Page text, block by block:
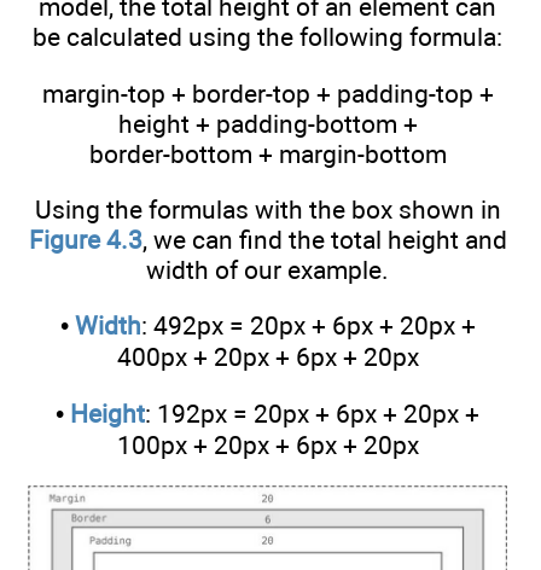
model, the total height of an element can
be calculated using the following formula:
margin-top + border-top + padding-top +
height + padding-bottom +
border-bottom + margin-bottom
Using the formulas with the box shown in
Figure 4.3, we can find the total height and
width of our example.
• Width: 492px = 20px + 6px + 20px +
400px + 20px + 6px + 20px
• Height: 192px = 20px + 6px + 20px +
100px + 20px + 6px + 20px